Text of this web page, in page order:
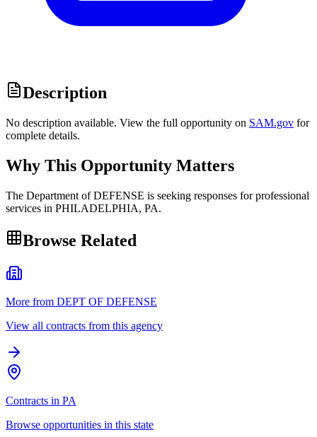
Description
No description available. View the full opportunity on SAM.gov for
complete details.
Why This Opportunity Matters
The Department of DEFENSE is seeking responses for professional
services in PHILADELPHIA, PA.
Browse Related
More from DEPT OF DEFENSE
View all contracts from this agency
Contracts in PA
Browse opportunities in this state